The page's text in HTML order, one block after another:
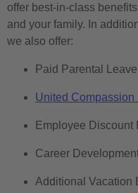
offer best-in-class
and your family. In
we also offer:
Paid Parental Leave
United Compassion
Employee Discount
Career
Additional Vacation